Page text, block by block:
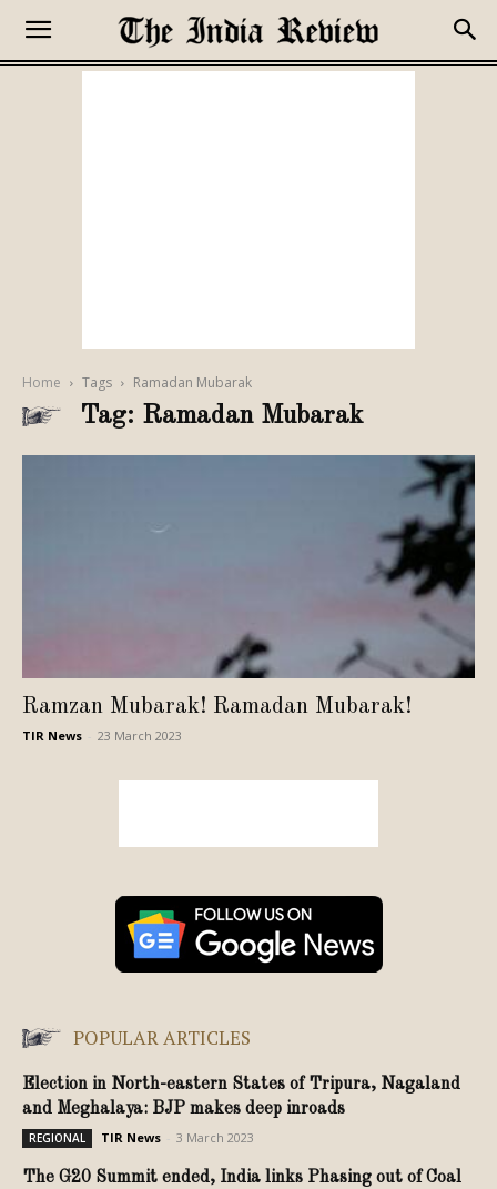
Home Tags Ramadan Mubarak
Tag: Ramadan Mubarak
Ramzan Mubarak! Ramadan Mubarak!
TIR News 23 March 2023
POPULAR ARTICLES
Election in North-eastern States of Tripura, Nagaland
and Meghalaya: BJP makes deep inroads
REGIONAL TIR News 3 March 2023
The G20 Summit ended, India links Phasing out of Coal